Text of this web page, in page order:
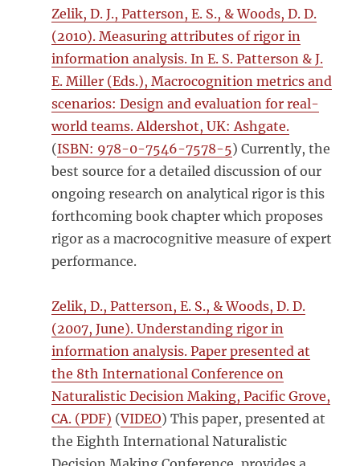
Zelik, D. J., Patterson, E. S., & Woods, D. D.
(2010). Measuring attributes of rigor in
information analysis. In E. S. Patterson & J.
E. Miller (Eds.), Macrocognition metrics and
scenarios: Design and evaluation for real-
world teams. Aldershot, UK: Ashgate.
(ISBN: 978-0-7546-7578-5) Currently, the
best source for a detailed discussion of our
ongoing research on analytical rigor is this
forthcoming book chapter which proposes
rigor as a macrocognitive measure of expert
performance.
Zelik, D., Patterson, E. S., & Woods, D. D.
(2007, June). Understanding rigor in
information analysis. Paper presented at
the 8th International Conference on
Naturalistic Decision Making, Pacific Grove,
CA. (PDF) (VIDEO) This paper, presented at
the Eighth International Naturalistic